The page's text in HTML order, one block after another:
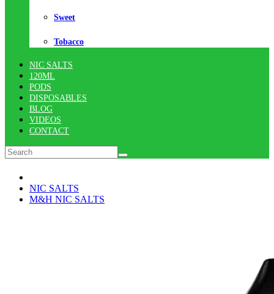
Sweet
Tobacco
NIC SALTS
120ML
PODS
DISPOSABLES
BLOG
VIDEOS
CONTACT
NIC SALTS
M&H NIC SALTS